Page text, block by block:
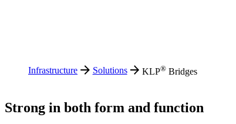
Infrastructure Solutions KLP® Bridges
Strong in both form and function